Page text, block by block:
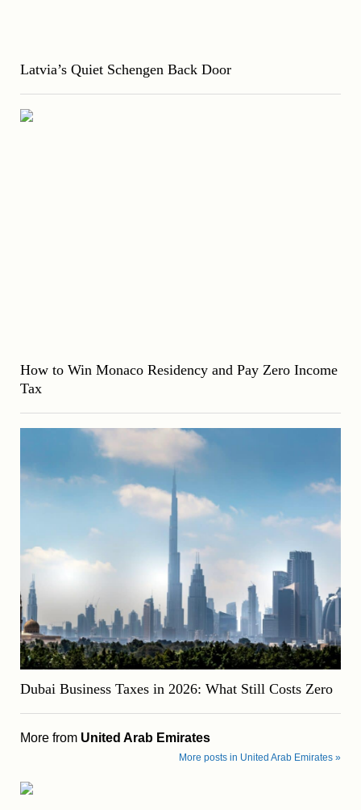
Latvia’s Quiet Schengen Back Door
How to Win Monaco Residency and Pay Zero Income
Tax
Dubai Business Taxes in 2026: What Still Costs Zero
More from United Arab Emirates
More posts in United Arab Emirates »